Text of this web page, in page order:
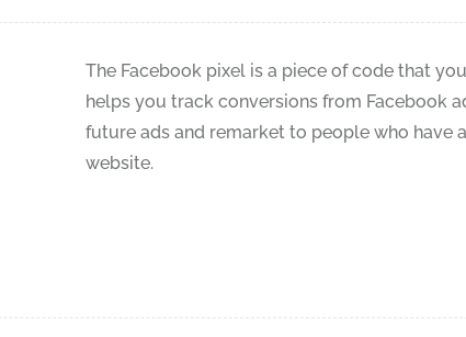
The Facebook pixel is a piece of code that
helps you track conversions from Facebook
future ads and remarket to people who have
website.